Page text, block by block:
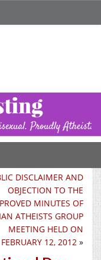
DISCLAIMER AND
OBJECTION TO THE
MINUTES OF
ATHEISTS GROUP
MEETING HELD ON
FEBRUARY 12, 2012 »